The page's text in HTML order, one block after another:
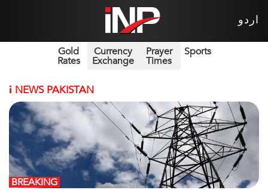
اردو
Gold
Rates
Currency
Exchange
Prayer
Times
Sports
i NEWS PAKISTAN
BREAKING